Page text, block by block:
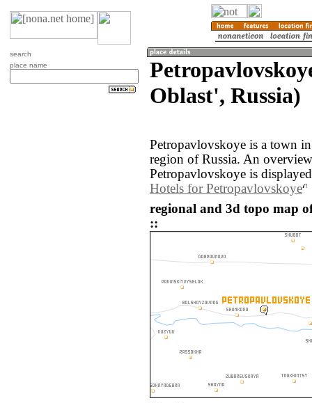
search
place name
Oblast', Russia)
Petropavlovskoye is a town
region of Russia. An
Petropavlovskoye is
Hotels for Petropavlovskoye
regional and 3d topo map
::